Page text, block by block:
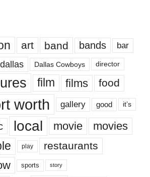
art band bands bar
dallas Dallas Cowboys director
film films food
worth gallery good it’s
local movie movies
play restaurants
sports story